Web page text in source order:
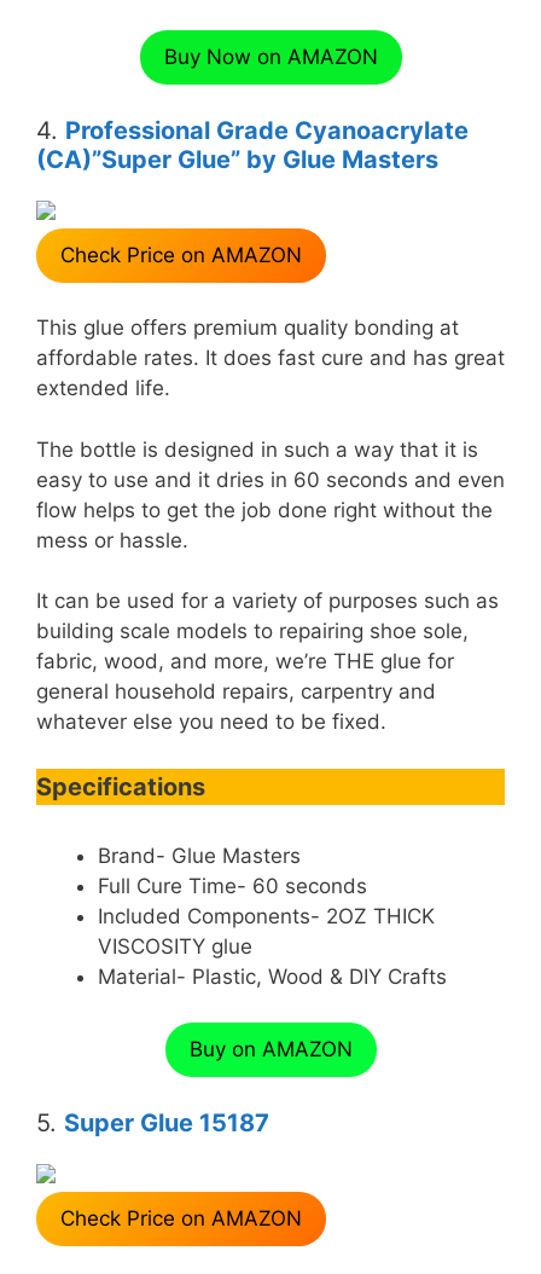
Buy Now on AMAZON
4. Professional Grade Cyanoacrylate
(CA)”Super Glue” by Glue Masters
Check Price on AMAZON
This glue offers premium quality bonding at
affordable rates. It does fast cure and has great
extended life.
The bottle is designed in such a way that it is
easy to use and it dries in 60 seconds and even
flow helps to get the job done right without the
mess or hassle.
It can be used for a variety of purposes such as
building scale models to repairing shoe sole,
fabric, wood, and more, we’re THE glue for
general household repairs, carpentry and
whatever else you need to be fixed.
Specifications
Brand- Glue Masters
Full Cure Time- 60 seconds
Included Components- 2OZ THICK
VISCOSITY glue
Material- Plastic, Wood & DIY Crafts
Buy on AMAZON
5. Super Glue 15187
Check Price on AMAZON